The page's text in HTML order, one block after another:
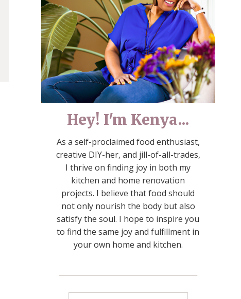
Hey! I'm Kenya...
As a self-proclaimed food enthusiast,
creative DIY-her, and jill-of-all-trades,
I thrive on finding joy in both my
kitchen and home renovation
projects. I believe that food should
not only nourish the body but also
satisfy the soul. I hope to inspire you
to find the same joy and fulfillment in
your own home and kitchen.